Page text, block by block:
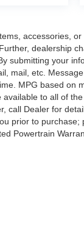
accessories,
dealership
submitting your
mail, etc.
MPG based on
to all of
call Dealer for
prior to
Powertrain